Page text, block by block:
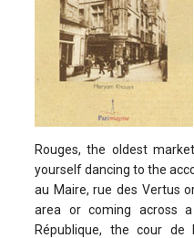
Rouges, the oldest
yourself dancing to the
au Maire, rue des Vertus
area or coming across
République, the cour